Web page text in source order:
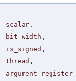
scalar ,
bit_width ,
is_signed ,
thread ,